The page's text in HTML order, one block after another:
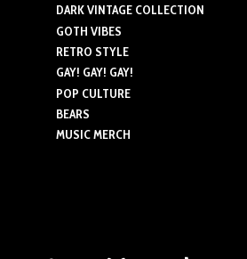
DARK VINTAGE COLLECTION
GOTH VIBES
RETRO STYLE
GAY! GAY! GAY!
POP CULTURE
BEARS
MUSIC MERCH